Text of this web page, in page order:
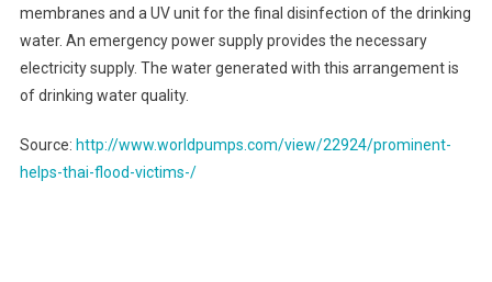
membranes and a UV unit for the final disinfection of the drinking
water. An emergency power supply provides the necessary
electricity supply. The water generated with this arrangement is
of drinking water quality.
Source: http://www.worldpumps.com/view/22924/prominent-
helps-thai-flood-victims-/